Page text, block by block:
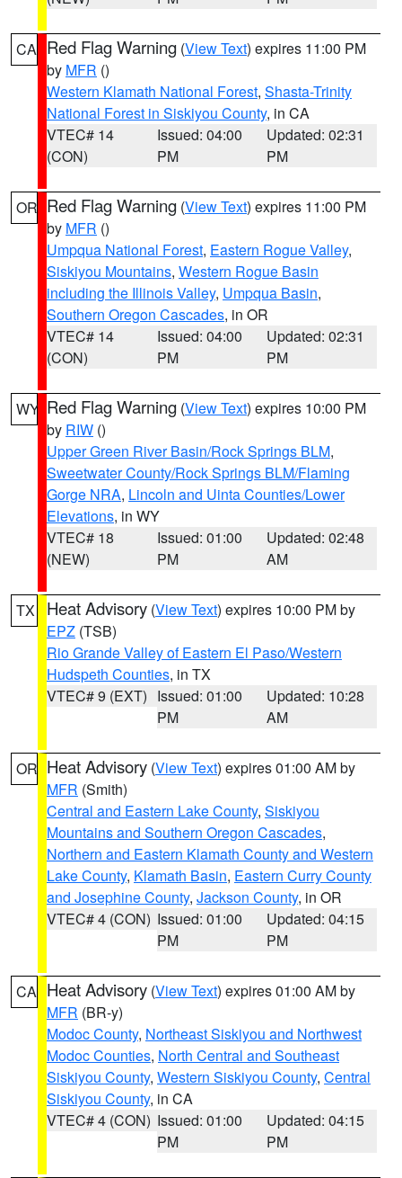
CA Red Flag Warning (View Text) expires 11:00 PM
by MFR ()
Western Klamath National Forest, Shasta-Trinity
National Forest in Siskiyou County, in CA
VTEC# 14
(CON)
Issued: 04:00
PM
Updated: 02:31
PM
OR Red Flag Warning (View Text) expires 11:00 PM
by MFR ()
Umpqua National Forest, Eastern Rogue Valley,
Siskiyou Mountains, Western Rogue Basin
including the Illinois Valley, Umpqua Basin,
Southern Oregon Cascades, in OR
VTEC# 14
(CON)
Issued: 04:00
PM
Updated: 02:31
PM
WY Red Flag Warning (View Text) expires 10:00 PM
by RIW ()
Upper Green River Basin/Rock Springs BLM,
Sweetwater County/Rock Springs BLM/Flaming
Gorge NRA, Lincoln and Uinta Counties/Lower
Elevations, in WY
VTEC# 18
(NEW)
Issued: 01:00
PM
Updated: 02:48
AM
TX Heat Advisory (View Text) expires 10:00 PM by
EPZ (TSB)
Rio Grande Valley of Eastern El Paso/Western
Hudspeth Counties, in TX
VTEC# 9 (EXT) Issued: 01:00
PM
Updated: 10:28
AM
OR Heat Advisory (View Text) expires 01:00 AM by
MFR (Smith)
Central and Eastern Lake County, Siskiyou
Mountains and Southern Oregon Cascades,
Northern and Eastern Klamath County and Western
Lake County, Klamath Basin, Eastern Curry County
and Josephine County, Jackson County, in OR
VTEC# 4 (CON) Issued: 01:00
PM
Updated: 04:15
PM
CA Heat Advisory (View Text) expires 01:00 AM by
MFR (BR-y)
Modoc County, Northeast Siskiyou and Northwest
Modoc Counties, North Central and Southeast
Siskiyou County, Western Siskiyou County, Central
Siskiyou County, in CA
VTEC# 4 (CON) Issued: 01:00
PM
Updated: 04:15
PM